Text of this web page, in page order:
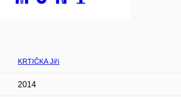
KRTIČKA Jiří
2014